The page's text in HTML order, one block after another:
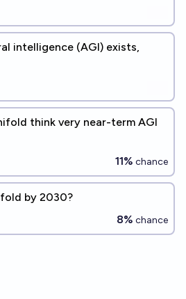
intelligence (AGI) exists,
think very near-term AGI
11% chance
by 2030?
8% chance